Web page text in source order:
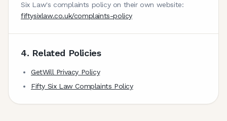
Six Law's complaints policy on their own website:
fiftysixlaw.co.uk/complaints-policy
4. Related Policies
GetWill Privacy Policy
Fifty Six Law Complaints Policy